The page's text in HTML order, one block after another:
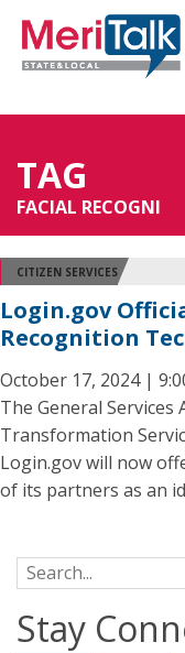
TAG
FACIAL RECOGNI
CITIZEN SERVICES
Login.gov
Recognition
October 17, 2024 |
The General Services
Transformation
Login.gov will now
of its partners as an
Search for:
Stay